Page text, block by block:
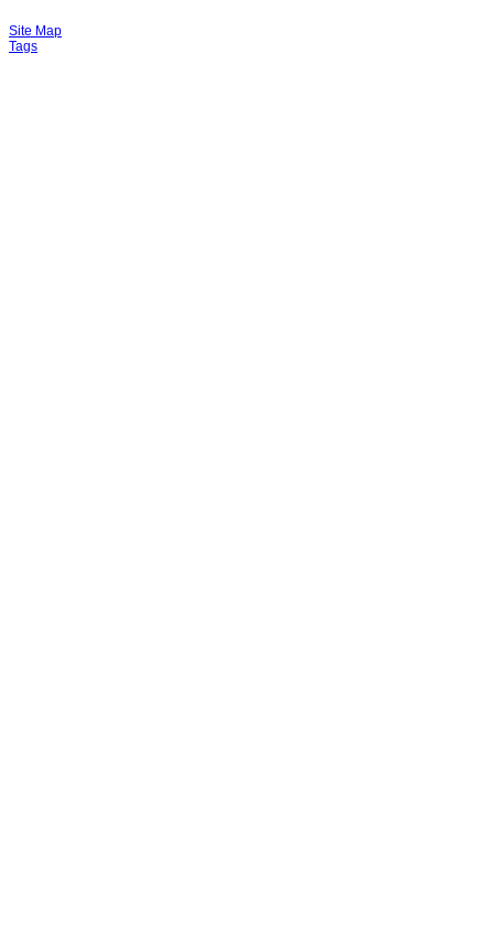
Site Map
Tags